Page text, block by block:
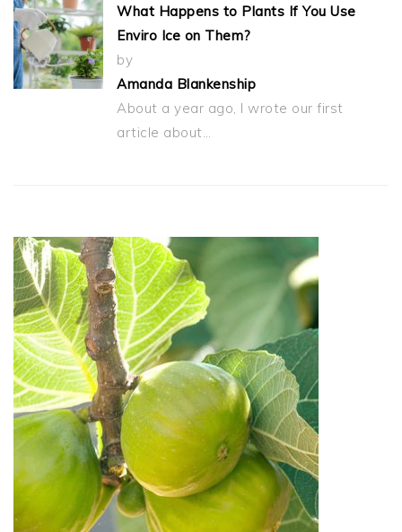
What Happens to Plants If You Use
Enviro Ice on Them?
by
Amanda Blankenship
About a year ago, I wrote our first
article about…